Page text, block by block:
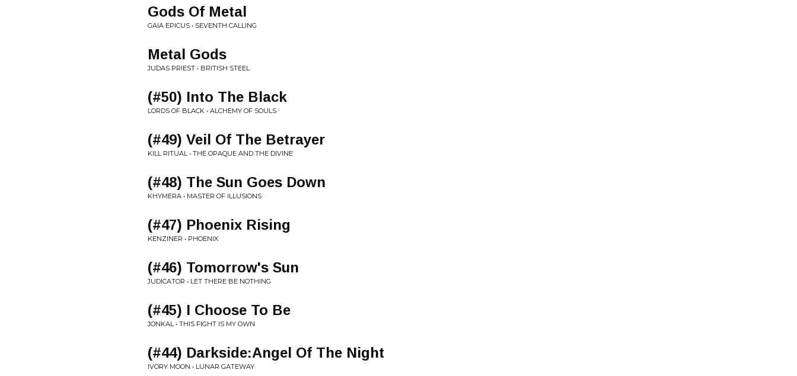
Gods Of Metal
GAIA EPICUS • SEVENTH CALLING
Metal Gods
JUDAS PRIEST • BRITISH STEEL
(#50) Into The Black
LORDS OF BLACK • ALCHEMY OF SOULS
(#49) Veil Of The Betrayer
KILL RITUAL • THE OPAQUE AND THE DIVINE
(#48) The Sun Goes Down
KHYMERA • MASTER OF ILLUSIONS
(#47) Phoenix Rising
KENZINER • PHOENIX
(#46) Tomorrow's Sun
JUDICATOR • LET THERE BE NOTHING
(#45) I Choose To Be
JONKAL • THIS FIGHT IS MY OWN
(#44) Darkside:Angel Of The Night
IVORY MOON • LUNAR GATEWAY